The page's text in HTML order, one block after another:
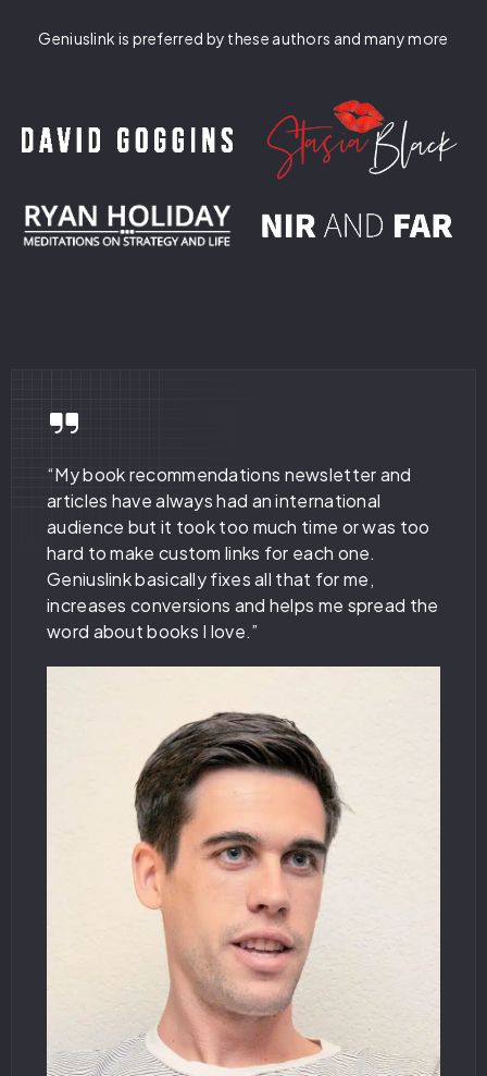
Geniuslink is preferred by these authors and many more
“My book recommendations newsletter and
articles have always had an international
audience but it took too much time or was too
hard to make custom links for each one.
Geniuslink basically fixes all that for me,
increases conversions and helps me spread the
word about books I love.”